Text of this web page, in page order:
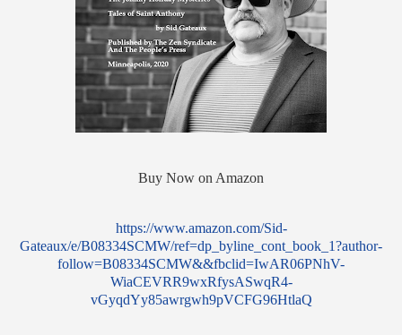
Buy Now on Amazon
https://www.amazon.com/Sid-
Gateaux/e/B08334SCMW/ref=dp_byline_cont_book_1?author-
follow=B08334SCMW&&fbclid=IwAR06PNhV-
WiaCEVRR9wxRfysASwqR4-
vGyqdYy85awrgwh9pVCFG96HtlaQ